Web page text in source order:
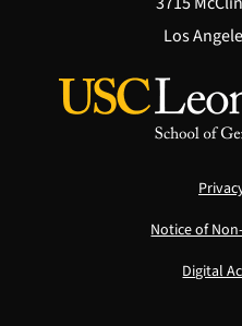
Los
Notice of
Digital